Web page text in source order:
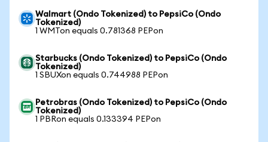
Walmart (Ondo Tokenized) to PepsiCo (Ondo
Tokenized)
1 WMTon equals 0.781368 PEPon
Starbucks (Ondo Tokenized) to PepsiCo (Ondo
Tokenized)
1 SBUXon equals 0.744988 PEPon
Petrobras (Ondo Tokenized) to PepsiCo (Ondo
Tokenized)
1 PBRon equals 0.133394 PEPon